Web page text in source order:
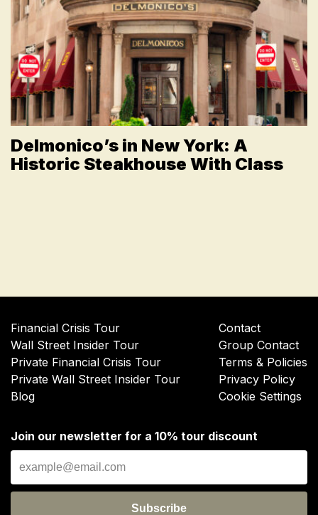
Delmonico’s in New York: A
Historic Steakhouse With Class
Join our newsletter for a 10% tour discount
Subscribe
Financial Crisis Tour
Wall Street Insider Tour
Private Financial Crisis Tour
Private Wall Street Insider Tour
Blog
Contact
Group Contact
Terms & Policies
Privacy Policy
Cookie Settings